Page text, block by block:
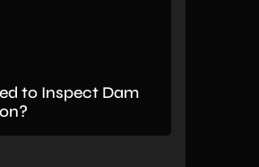
to Inspect Dam